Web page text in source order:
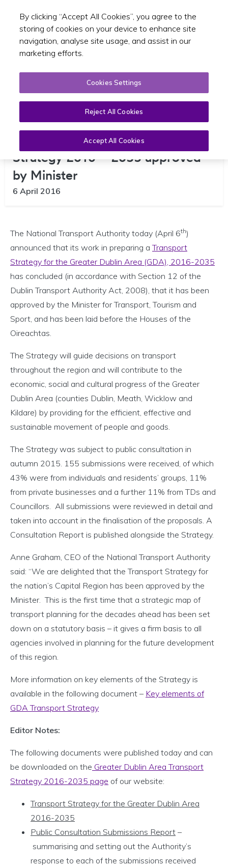
Toggle
Greater Dublin Area Transport
Strategy 2016 – 2035 approved
by Minister
6 April 2016
The National Transport Authority today (April 6th)
announced that its work in preparing aTransport
Strategy for the Greater Dublin Area (GDA), 2016-2035
has concluded (in accordance with Section 12 of the
Dublin Transport Authority Act, 2008), that it has been
approved by the Minister for Transport, Tourism and
Sport, and has been laid before the Houses of the
Oireachtas.
The Strategy will guide decisions on transport
throughout the region and will contribute to the
economic, social and cultural progress of the Greater
Dublin Area (counties Dublin, Meath, Wicklow and
Kildare) by providing for the efficient, effective and
sustainable movement of people and goods.
The Strategy was subject to public consultation in
autumn 2015. 155 submissions were received, of which
43% were from individuals and residents’ groups, 11%
from private businesses and a further 11% from TDs and
Councillors. All submissions were reviewed in detail and
taken into account in the finalisation of the proposals. A
Consultation Report is published alongside the Strategy.
Anne Graham, CEO of the National Transport Authority
said: “We are delighted that the Transport Strategy for
the nation’s Capital Region has been approved by the
Minister. This is the first time that a strategic map of
transport planning for the decades ahead has been set
down on a statutory basis – it gives a firm basis to all
agencies involved in planning for the future development
of this region.
More information on key elements of the Strategy is
available in the following document – Key elements of
GDA Transport Strategy
Editor Notes:
The following documents were published today and can
be downloaded on the Greater Dublin Area Transport
Strategy 2016-2035 page of our website:
Transport Strategy for the Greater Dublin Area
2016-2035
Public Consultation Submissions Report –
summarising and setting out the Authority’s
response to each of the submissions received
By clicking “Accept All Cookies”, you agree to the
storing of cookies on your device to enhance site
navigation, analyse site usage, and assist in our
marketing efforts.
Cookies Settings
Reject All Cookies
Accept All Cookies